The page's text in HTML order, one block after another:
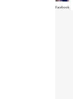
Facebook